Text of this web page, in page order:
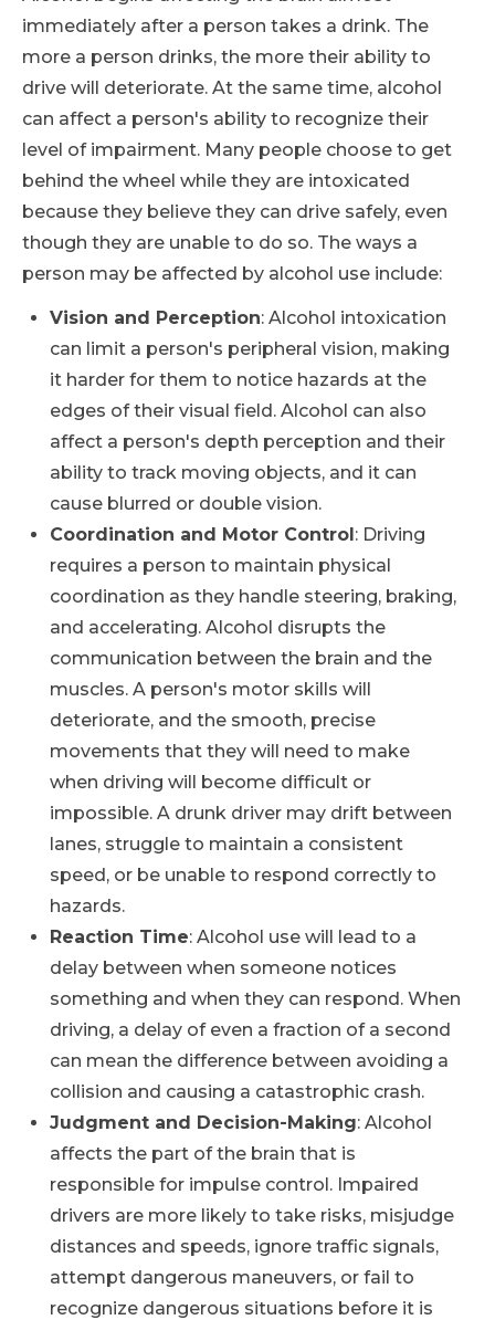
immediately after a person takes a drink. The
more a person drinks, the more their ability to
drive will deteriorate. At the same time, alcohol
can affect a person's ability to recognize their
level of impairment. Many people choose to get
behind the wheel while they are intoxicated
because they believe they can drive safely, even
though they are unable to do so. The ways a
person may be affected by alcohol use include:
Vision and Perception: Alcohol intoxication
can limit a person's peripheral vision, making
it harder for them to notice hazards at the
edges of their visual field. Alcohol can also
affect a person's depth perception and their
ability to track moving objects, and it can
cause blurred or double vision.
Coordination and Motor Control: Driving
requires a person to maintain physical
coordination as they handle steering, braking,
and accelerating. Alcohol disrupts the
communication between the brain and the
muscles. A person's motor skills will
deteriorate, and the smooth, precise
movements that they will need to make
when driving will become difficult or
impossible. A drunk driver may drift between
lanes, struggle to maintain a consistent
speed, or be unable to respond correctly to
hazards.
Reaction Time: Alcohol use will lead to a
delay between when someone notices
something and when they can respond. When
driving, a delay of even a fraction of a second
can mean the difference between avoiding a
collision and causing a catastrophic crash.
Judgment and Decision-Making: Alcohol
affects the part of the brain that is
responsible for impulse control. Impaired
drivers are more likely to take risks, misjudge
distances and speeds, ignore traffic signals,
attempt dangerous maneuvers, or fail to
recognize dangerous situations before it is